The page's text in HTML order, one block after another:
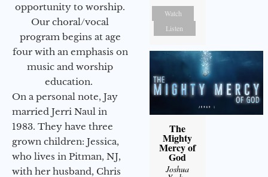
opportunity to worship.
Our choral/vocal
program begins at age
four with an emphasis on
music and worship
education.
On a personal note, Jay
married Jerri Naul in
1983. They have three
grown children: Jessica,
who lives in Pitman, NJ,
with her husband, Chris
Watch
Listen
The
Mighty
Mercy of
God
Joshua